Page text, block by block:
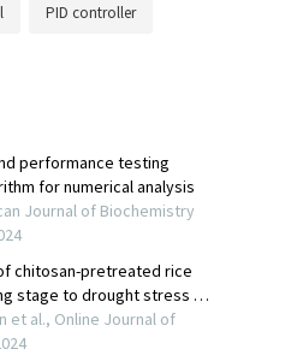
PID controller